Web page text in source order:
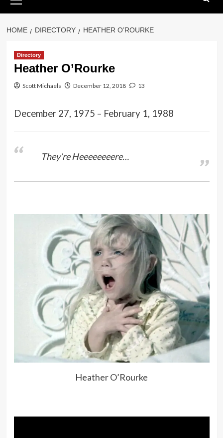
Menu
HOME DIRECTORY HEATHER O’ROURKE
Directory
Heather O’Rourke
Scott Michaels December 12, 2018 13
December 27, 1975 – February 1, 1988
They’re Heeeeeeeere…
Heather O’Rourke